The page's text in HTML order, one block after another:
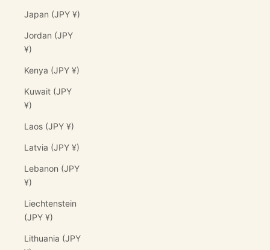
Japan (JPY ¥)
Jordan (JPY
¥)
Kenya (JPY ¥)
Kuwait (JPY
¥)
Laos (JPY ¥)
Latvia (JPY ¥)
Lebanon (JPY
¥)
Liechtenstein
(JPY ¥)
Lithuania (JPY